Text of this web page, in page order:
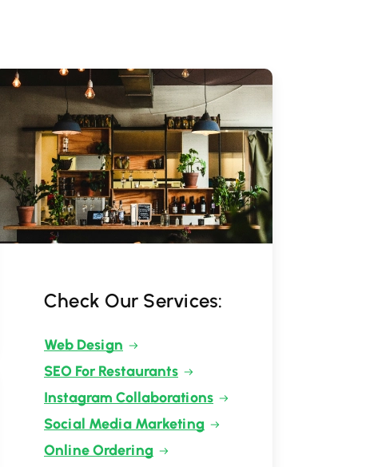
Check Our Services:
Web Design
SEO For Restaurants
Instagram Collaborations
Social Media Marketing
Online Ordering